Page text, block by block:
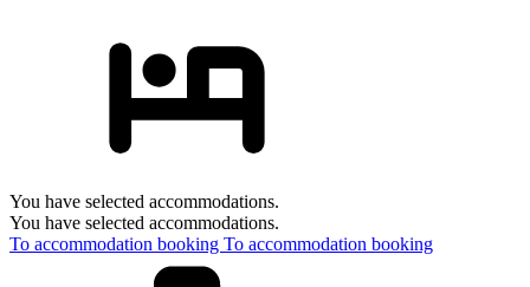
You have selected accommodations.
You have selected accommodations.
To accommodation booking To accommodation booking